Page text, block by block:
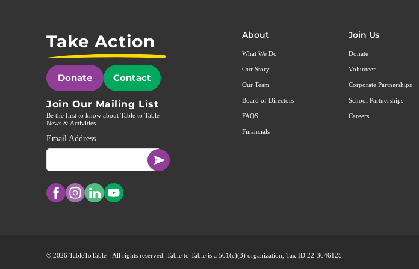
Take Action
Donate Contact
Join Our Mailing List
Be the first to know about Table to Table
News & Activities.
Email Address
About
What We Do
Our Story
Our Team
Board of Directors
FAQS
Financials
Join Us
Donate
Volunteer
Corporate Partnerships
School Partnerships
Careers
© 2026 TableToTable - All rights reserved. Table to Table is a 501(c)(3) organization, Tax ID 22-3646125